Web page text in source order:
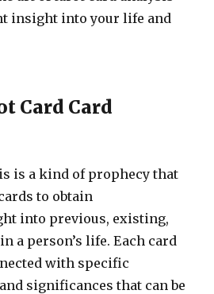
insight into your life and
Card Card
is a kind of prophecy that
to obtain
into previous, existing,
a person’s life. Each card
with specific
significances that can be